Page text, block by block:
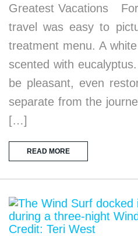
Greatest Vacations
travel was easy to
treatment menu. A
scented with
be pleasant, even
separate from the
[…]
READ MORE